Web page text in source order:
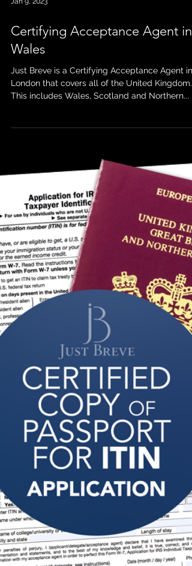
Certifying Acceptance Agent in
Wales
Just Breve is a Certifying Acceptance Agent in
London that covers all of the United Kingdom.
This includes Wales, Scotland and Northern...